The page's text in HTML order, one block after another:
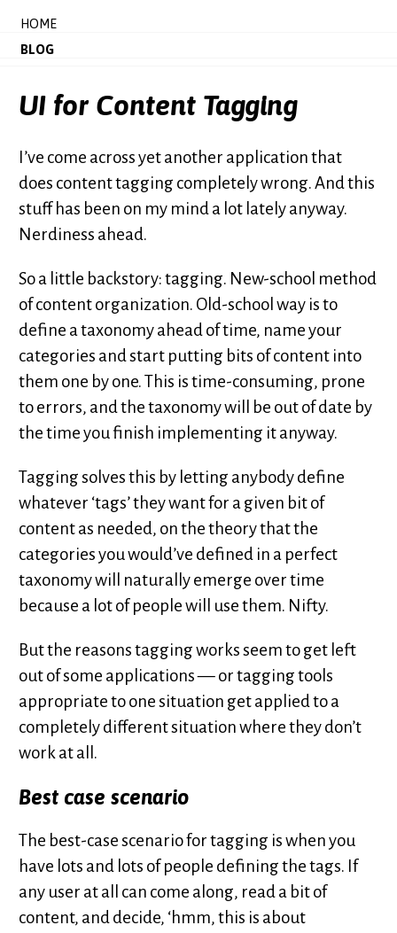
HOME
BLOG
UI for Content Tagging
I’ve come across yet another application that
does content tagging completely wrong. And this
stuff has been on my mind a lot lately anyway.
Nerdiness ahead.
So a little backstory: tagging. New-school method
of content organization. Old-school way is to
define a taxonomy ahead of time, name your
categories and start putting bits of content into
them one by one. This is time-consuming, prone
to errors, and the taxonomy will be out of date by
the time you finish implementing it anyway.
Tagging solves this by letting anybody define
whatever ‘tags’ they want for a given bit of
content as needed, on the theory that the
categories you would’ve defined in a perfect
taxonomy will naturally emerge over time
because a lot of people will use them. Nifty.
But the reasons tagging works seem to get left
out of some applications — or tagging tools
appropriate to one situation get applied to a
completely different situation where they don’t
work at all.
Best case scenario
The best-case scenario for tagging is when you
have lots and lots of people defining the tags. If
any user at all can come along, read a bit of
content, and decide, ‘hmm, this is about